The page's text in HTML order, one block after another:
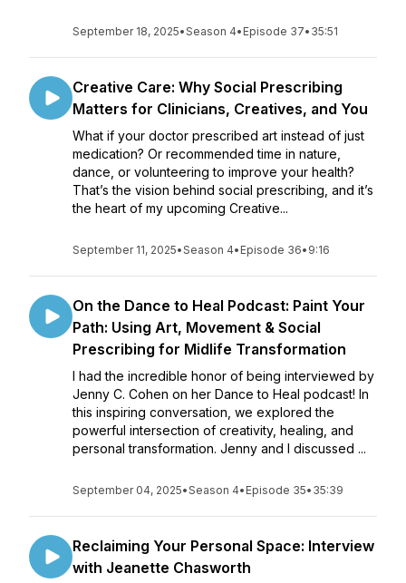
September 18, 2025•Season 4• Episode 37• 35:51
Creative Care: Why Social Prescribing
Matters for Clinicians, Creatives, and You
What if your doctor prescribed art instead of just
medication? Or recommended time in nature,
dance, or volunteering to improve your health?
That’s the vision behind social prescribing, and it’s
the heart of my upcoming Creative...
September 11, 2025•Season 4• Episode 36• 9:16
On the Dance to Heal Podcast: Paint Your
Path: Using Art, Movement & Social
Prescribing for Midlife Transformation
I had the incredible honor of being interviewed by
Jenny C. Cohen on her Dance to Heal podcast! In
this inspiring conversation, we explored the
powerful intersection of creativity, healing, and
personal transformation. Jenny and I discussed ...
September 04, 2025•Season 4• Episode 35• 35:39
Reclaiming Your Personal Space: Interview
with Jeanette Chasworth